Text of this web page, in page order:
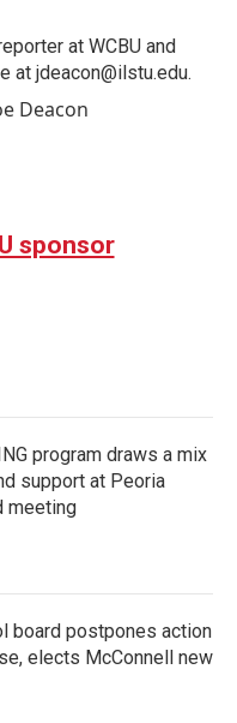
at WCBU and
at jdeacon@ilstu.edu.
Deacon
sponsor
program draws a mix
support at Peoria
meeting
board postpones action
elects McConnell new